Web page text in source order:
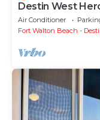
Destin West
the Upgrades ~
Air Conditioner
Fort Walton Beach -